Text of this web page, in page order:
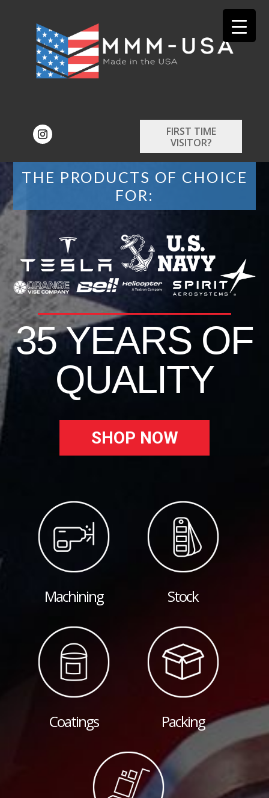
FIRST TIME
VISITOR?
THE PRODUCTS OF CHOICE
FOR:
35 YEARS OF
QUALITY
SHOP NOW
Machining Stock
Coatings Packing